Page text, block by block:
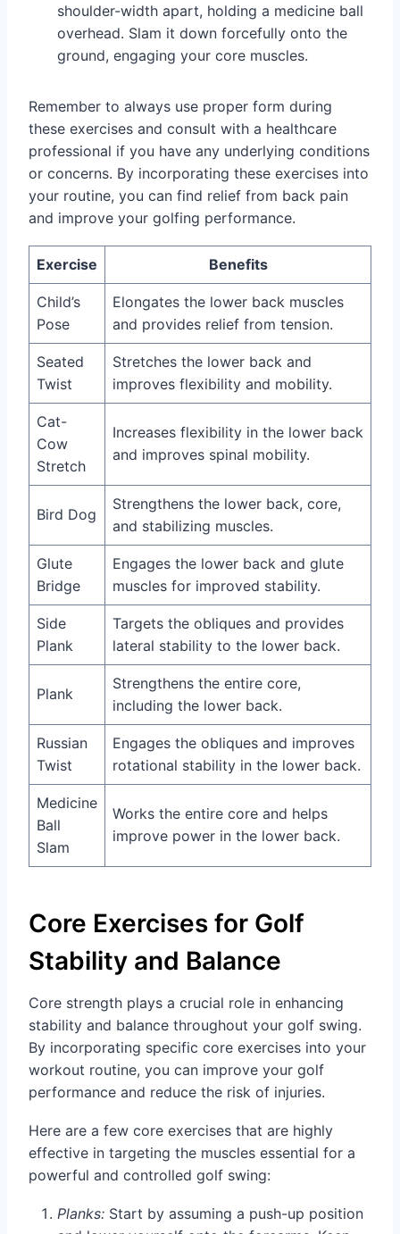
shoulder-width apart, holding a medicine ball
overhead. Slam it down forcefully onto the
ground, engaging your core muscles.
Remember to always use proper form during
these exercises and consult with a healthcare
professional if you have any underlying conditions
or concerns. By incorporating these exercises into
your routine, you can find relief from back pain
and improve your golfing performance.
Exercise Benefits
Child’s
Pose
Elongates the lower back muscles
and provides relief from tension.
Seated
Twist
Stretches the lower back and
improves flexibility and mobility.
Cat-
Cow
Stretch
Increases flexibility in the lower back
and improves spinal mobility.
Bird Dog
Strengthens the lower back, core,
and stabilizing muscles.
Glute
Bridge
Engages the lower back and glute
muscles for improved stability.
Side
Plank
Targets the obliques and provides
lateral stability to the lower back.
Plank
Strengthens the entire core,
including the lower back.
Russian
Twist
Engages the obliques and improves
rotational stability in the lower back.
Medicine
Ball
Slam
Works the entire core and helps
improve power in the lower back.
Core Exercises for Golf
Stability and Balance
Core strength plays a crucial role in enhancing
stability and balance throughout your golf swing.
By incorporating specific core exercises into your
workout routine, you can improve your golf
performance and reduce the risk of injuries.
Here are a few core exercises that are highly
effective in targeting the muscles essential for a
powerful and controlled golf swing:
Planks: Start by assuming a push-up position